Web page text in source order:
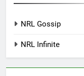
NRL Gossip
NRL Infinite